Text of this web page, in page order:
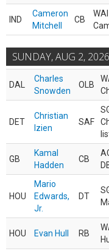
IND
Cameron
Mitchell
CB
SUNDAY, AUG 2, 2026
DAL
Charles
Snowden
OLB
DET
Christian
Izien
SAF
GB
Kamal
Hadden
CB
HOU
Mario
Edwards,
Jr.
DT
HOU Evan Hull RB